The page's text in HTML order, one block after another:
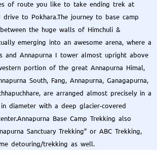
of route you like to take ending trek at
drive to Pokhara.The journey to base camp
the huge walls of Himchuli &
emerging into an awesome arena, where a
and Annapurna I tower almost upright above
portion of the great Annapurna Himal,
South, Fang, Annapurna, Ganagapurna,
are arranged almost precisely in a
diameter with a deep glacier-covered
Base Camp Trekking also
Sanctuary Trekking” or ABC Trekking,
detouring/trekking as well.